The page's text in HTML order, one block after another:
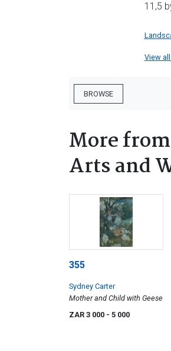
11,5
View
BROWSE
More
Arts and
355
Sydney Carter
Mother and Child with Geese
ZAR 3 000 - 5 000